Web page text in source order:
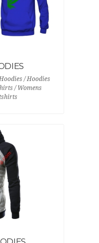
/ Hoodies
/ Womens